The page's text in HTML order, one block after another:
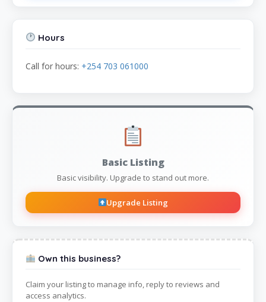
Hours
Call for hours: +254 703 061000
Basic Listing
Basic visibility. Upgrade to stand out more.
Upgrade Listing
Own this business?
Claim your listing to manage info, reply to reviews and
access analytics.